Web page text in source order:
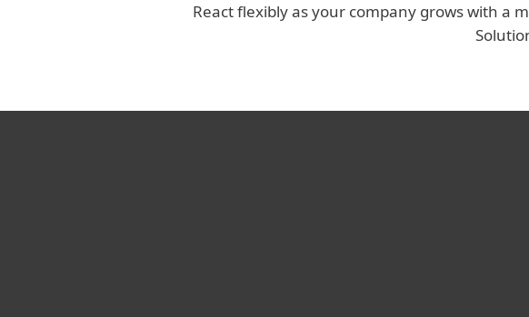
React flexibly as your company grows with a